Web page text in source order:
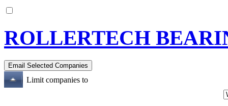
ROLLERTECH
Limit companies to